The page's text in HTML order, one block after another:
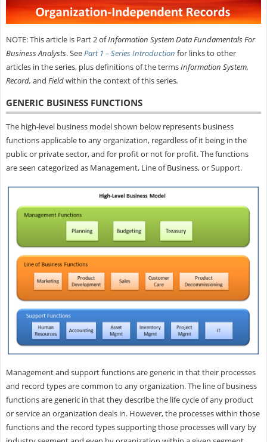
NOTE: This article is Part 2 ofInformation System Data Fundamentals For
Business Analysts. SeePart 1 – Series Introduction for links to other
articles in the series, plus definitions of the termsInformation System,
Record, and Fieldwithin the context of this series.
GENERIC BUSINESS FUNCTIONS
The high-level business model shown below represents business
functions applicable to any organization, regardless of it being in the
public or private sector, and for profit or not for profit. The functions
are seen categorized as Management, Line of Business, or Support.
Management and support functions are generic in that their processes
and record types are common to any organization. The line of business
functions are generic in that they describe the life cycle of any product
or service an organization deals in. However, the processes within those
functions and the record types supporting those processes will vary by